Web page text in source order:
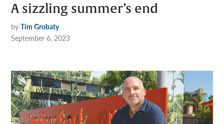
A sizzling summer’s end
by Tim Grobaty
September 6, 2023